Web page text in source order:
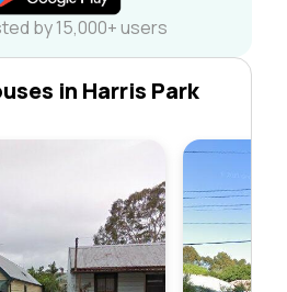
by 15,000+ users
in Harris Park